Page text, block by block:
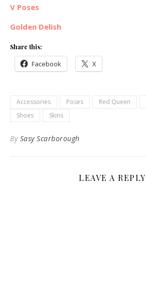
V Poses
Golden Delish
Share this:
Facebook X
Accessories Poses Red Queen
Shoes
Skins
By Sasy Scarborough
LEAVE A REPLY